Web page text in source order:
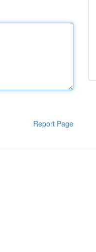
Report Page